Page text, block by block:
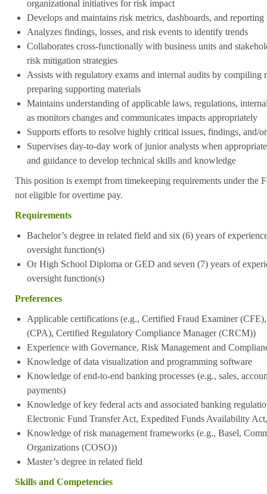
organizational initiatives for risk impact
Develops and maintains risk metrics, dashboards, and reporting
Analyzes findings, losses, and risk events to identify trends
Collaborates cross-functionally with business units and
risk mitigation strategies
Assists with regulatory exams and internal audits by compiling
preparing supporting materials
Maintains understanding of applicable laws, regulations,
as monitors changes and communicates impacts appropriately
Supports efforts to resolve highly critical issues, findings, and/
Supervises day-to-day work of junior analysts when
and guidance to develop technical skills and knowledge
This position is exempt from timekeeping requirements under the
not eligible for overtime pay.
Requirements
Bachelor’s degree in related field and six (6) years of
oversight function(s)
Or High School Diploma or GED and seven (7) years of
oversight function(s)
Preferences
Applicable certifications (e.g., Certified Fraud Examiner
(CPA), Certified Regulatory Compliance Manager (CRCM))
Experience with Governance, Risk Management and
Knowledge of data visualization and programming software
Knowledge of end-to-end banking processes (e.g., sales,
payments)
Knowledge of key federal acts and associated banking
Electronic Fund Transfer Act, Expedited Funds Availability
Knowledge of risk management frameworks (e.g., Basel,
Organizations (COSO))
Master’s degree in related field
Skills and Competencies